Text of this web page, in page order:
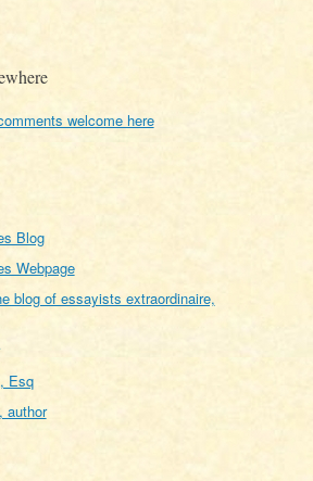
welcome here
Blog
Webpage
blog of essayists extraordinaire,
Esq
author